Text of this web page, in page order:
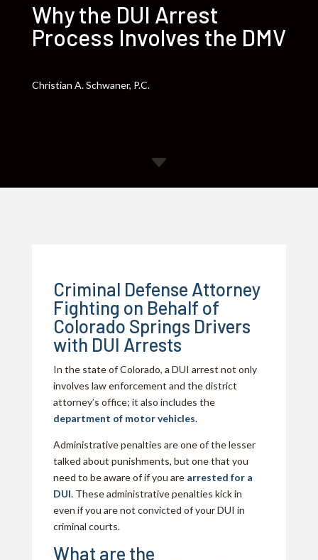
Why the DUI Arrest
Process Involves the DMV
Christian A. Schwaner, P.C.
C
Criminal Defense Attorney
Fighting on Behalf of
Colorado Springs Drivers
with DUI Arrests
In the state of Colorado, a DUI arrest not only
involves law enforcement and the district
attorney’s office; it also includes the
department of motor vehicles.
Administrative penalties are one of the lesser
talked about punishments, but one that you
need to be aware of if you are arrested for a
DUI. These administrative penalties kick in
even if you are not convicted of your DUI in
criminal courts.
What are the